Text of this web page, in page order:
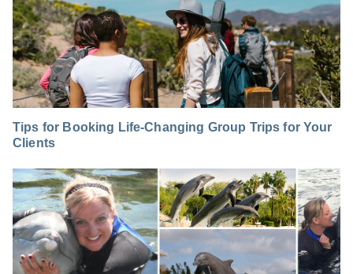
Tips for Booking Life-Changing Group Trips for Your
Clients